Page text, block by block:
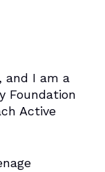
and I am a
Foundation
Active